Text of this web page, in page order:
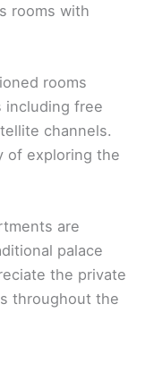
rooms with
rooms
including free
channels.
of exploring the
are
palace
the private
throughout the